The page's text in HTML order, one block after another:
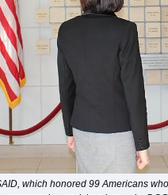
which honored 99 Americans